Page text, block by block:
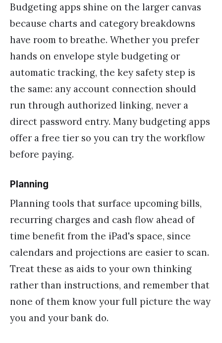
Budgeting apps shine on the larger canvas
because charts and category breakdowns
have room to breathe. Whether you prefer
hands on envelope style budgeting or
automatic tracking, the key safety step is
the same: any account connection should
run through authorized linking, never a
direct password entry. Many budgeting apps
offer a free tier so you can try the workflow
before paying.
Planning
Planning tools that surface upcoming bills,
recurring charges and cash flow ahead of
time benefit from the iPad's space, since
calendars and projections are easier to scan.
Treat these as aids to your own thinking
rather than instructions, and remember that
none of them know your full picture the way
you and your bank do.